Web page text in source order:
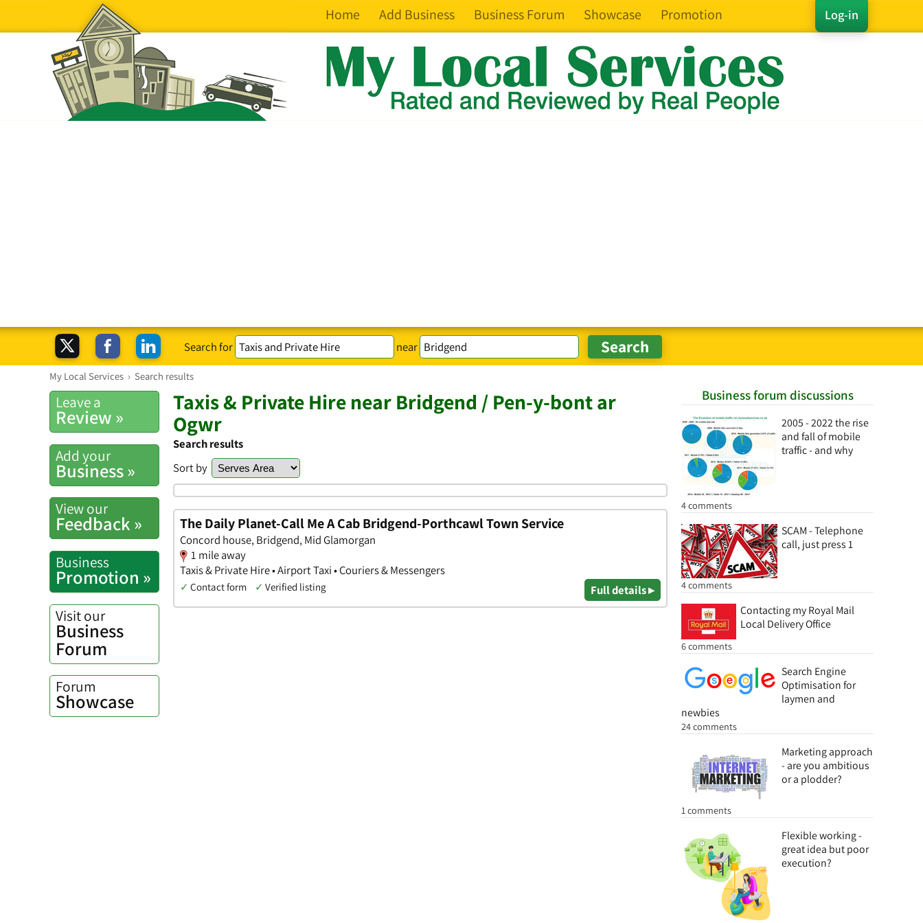
Log-in
Home Add Business Business Forum Showcase Promotion
Search for near
My Local Services › Search results
Business forum discussions
2005 - 2022 the rise
and fall of mobile
traffic - and why
4 comments
SCAM - Telephone
call, just press 1
4 comments
Contacting my Royal Mail
Local Delivery Office
6 comments
Search Engine
Optimisation for
laymen and
newbies
24 comments
Marketing approach
- are you ambitious
or a plodder?
1 comments
Flexible working -
great idea but poor
execution?
Leave a
Review »
Add your
Business »
View our
Feedback »
Business
Promotion »
Visit our
Business
Forum
Forum
Showcase
Taxis & Private Hire near Bridgend / Pen-y-bont ar
Ogwr
Search results
Sort by
The Daily Planet-Call Me A Cab Bridgend-Porthcawl Town Service
Concord house, Bridgend, Mid Glamorgan
1 mile away
Taxis & Private Hire • Airport Taxi • Couriers & Messengers
✓ Contact form ✓ Verified listing Full details ▸